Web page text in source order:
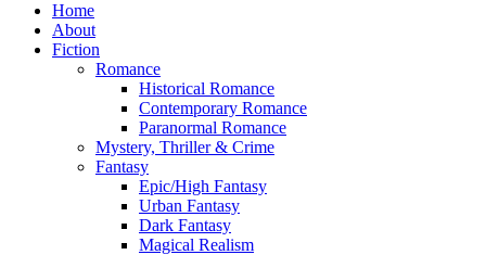
Home
About
Fiction
Romance
Historical Romance
Contemporary Romance
Paranormal Romance
Mystery, Thriller & Crime
Fantasy
Epic/High Fantasy
Urban Fantasy
Dark Fantasy
Magical Realism